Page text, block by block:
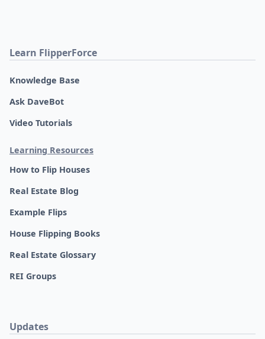
Learn FlipperForce
Knowledge Base
Ask DaveBot
Video Tutorials
Learning Resources
How to Flip Houses
Real Estate Blog
Example Flips
House Flipping Books
Real Estate Glossary
REI Groups
Updates